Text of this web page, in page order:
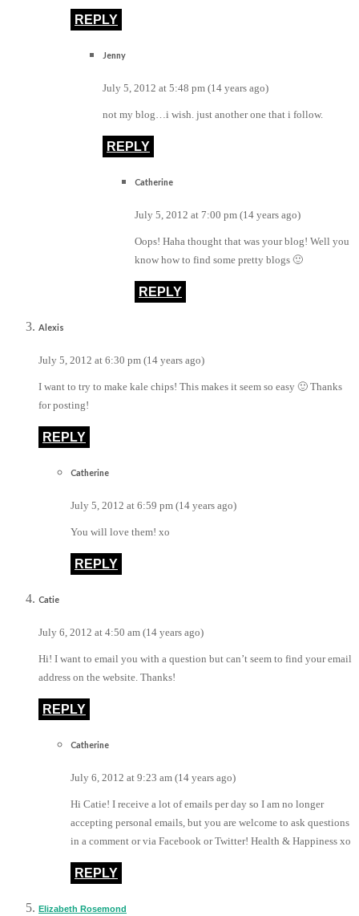
REPLY
Jenny
July 5, 2012 at 5:48 pm (14 years ago)
not my blog…i wish. just another one that i follow.
REPLY
Catherine
July 5, 2012 at 7:00 pm (14 years ago)
Oops! Haha thought that was your blog! Well you
know how to find some pretty blogs 🙂
REPLY
Alexis
July 5, 2012 at 6:30 pm (14 years ago)
I want to try to make kale chips! This makes it seem so easy 🙂 Thanks
for posting!
REPLY
Catherine
July 5, 2012 at 6:59 pm (14 years ago)
You will love them! xo
REPLY
Catie
July 6, 2012 at 4:50 am (14 years ago)
Hi! I want to email you with a question but can’t seem to find your email
address on the website. Thanks!
REPLY
Catherine
July 6, 2012 at 9:23 am (14 years ago)
Hi Catie! I receive a lot of emails per day so I am no longer
accepting personal emails, but you are welcome to ask questions
in a comment or via Facebook or Twitter! Health & Happiness xo
REPLY
Elizabeth Rosemond